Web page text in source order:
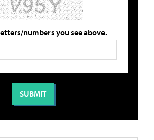
numbers you see above.